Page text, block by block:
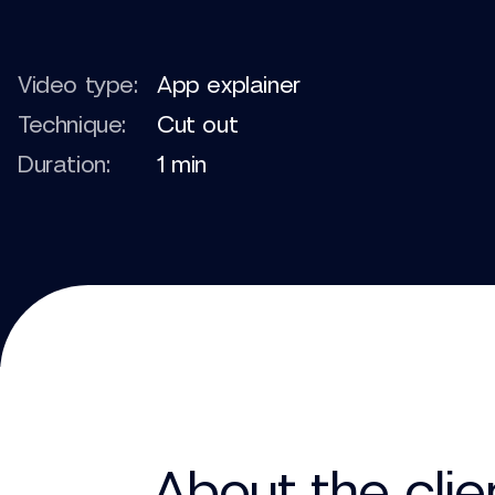
Video type:
App explainer
Technique:
Cut out
Duration:
1 min